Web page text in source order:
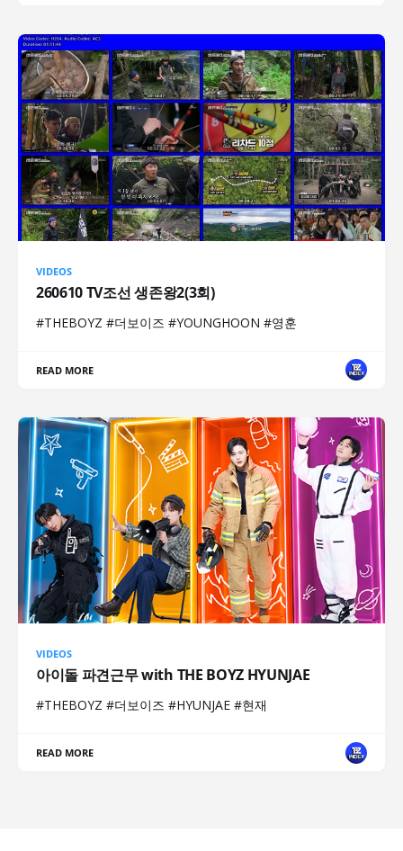
VIDEOS
260610 TV조선 생존왕2(3회)
#THEBOYZ #더보이즈 #YOUNGHOON #영훈
READ MORE
VIDEOS
아이돌 파견근무 with THE BOYZ HYUNJAE
#THEBOYZ #더보이즈 #HYUNJAE #현재
READ MORE